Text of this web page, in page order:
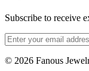
Subscribe to receive
© 2026 Fanous